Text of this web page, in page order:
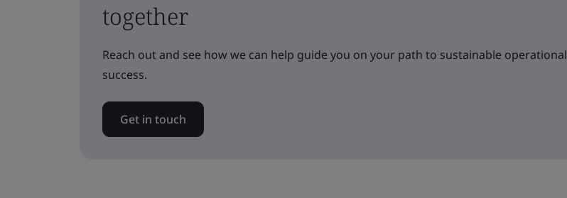
together
Reach out and see how we can help guide you on your path to sustainable operational
success.
Get in touch